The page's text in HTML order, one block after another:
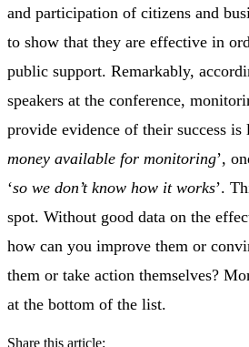
and participation of citizens and
to show that they are effective in
public support. Remarkably,
speakers at the conference,
provide evidence of their success is
money available for monitoring’,
‘so we don’t know how it works’.
spot. Without good data on the
how can you improve them or
them or take action themselves?
at the bottom of the list.
Share this article: